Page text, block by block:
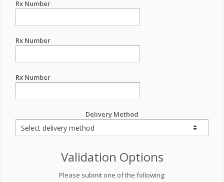
Rx Number
Rx Number
Rx Number
Delivery Method
Validation Options
Please submit one of the following: